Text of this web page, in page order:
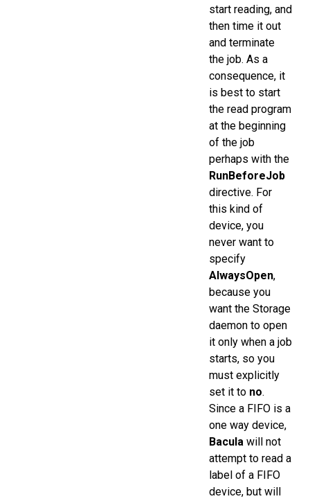
start reading, and
then time it out
and terminate
the job. As a
consequence, it
is best to start
the read program
at the beginning
of the job
perhaps with the
RunBeforeJob
directive. For
this kind of
device, you
never want to
specify
AlwaysOpen,
because you
want the Storage
daemon to open
it only when a job
starts, so you
must explicitly
set it to no.
Since a FIFO is a
one way device,
Baculawill not
attempt to read a
label of a FIFO
device, but will